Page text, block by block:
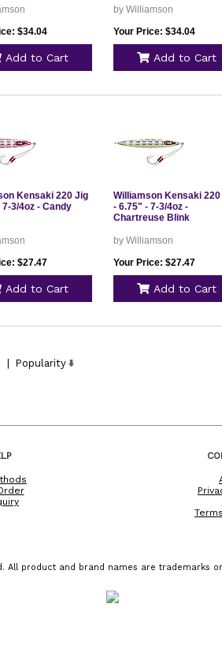
$34.04
Add to Cart
by Williamson
Your Price: $34.04
Add to Cart
Kensaki 220 Jig
7-3/4oz - Candy
$27.47
Add to Cart
Williamson Kensaki
- 6.75" - 7-3/4oz -
Chartreuse Blink
by Williamson
Your Price: $27.47
Add to Cart
Popularity
All product and brand names are trademarks